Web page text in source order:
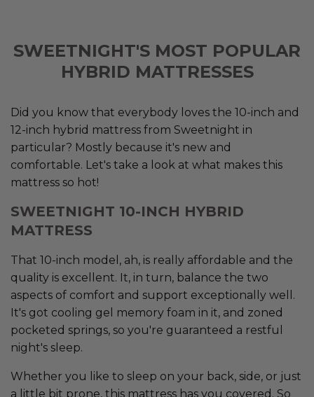
SWEETNIGHT'S MOST POPULAR
HYBRID MATTRESSES
Did you know that everybody loves the 10-inch and
12-inch hybrid mattress from Sweetnight in
particular? Mostly because it's new and
comfortable. Let's take a look at what makes this
mattress so hot!
SWEETNIGHT 10-INCH HYBRID
MATTRESS
That 10-inch model, ah, is really affordable and the
quality is excellent. It, in turn, balance the two
aspects of comfort and support exceptionally well.
It's got cooling gel memory foam in it, and zoned
pocketed springs, so you're guaranteed a restful
night's sleep.
Whether you like to sleep on your back, side, or just
a little bit prone, this mattress has you covered. So